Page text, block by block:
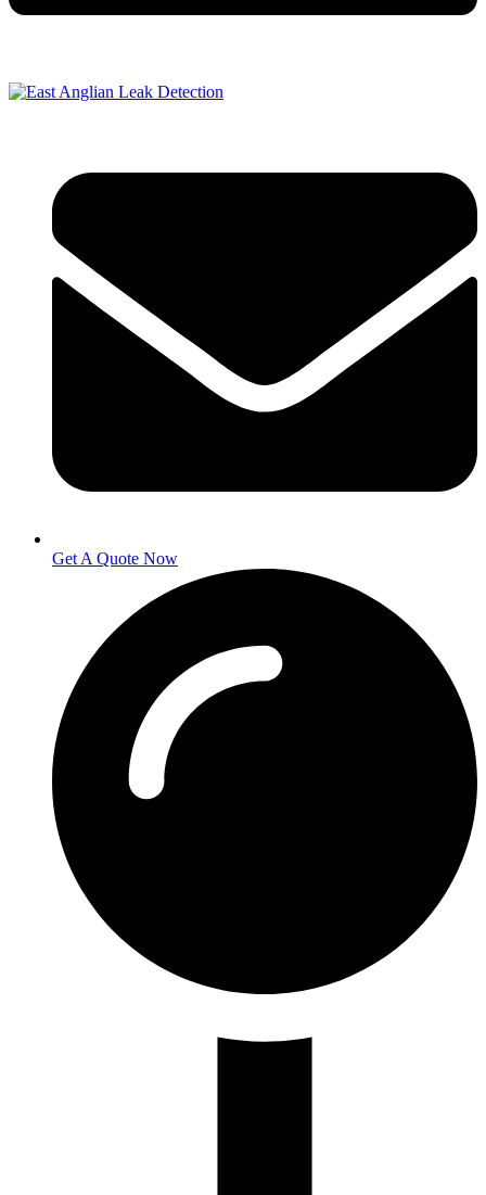
Get A Quote Now